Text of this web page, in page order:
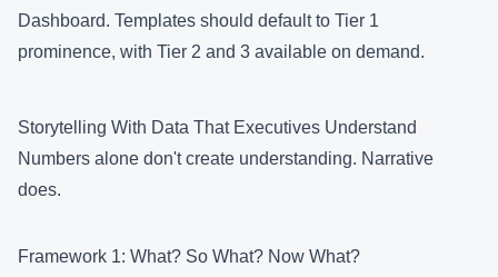
Dashboard. Templates should default to Tier 1
prominence, with Tier 2 and 3 available on demand.
Storytelling With Data That Executives Understand
Numbers alone don't create understanding. Narrative
does.
Framework 1: What? So What? Now What?